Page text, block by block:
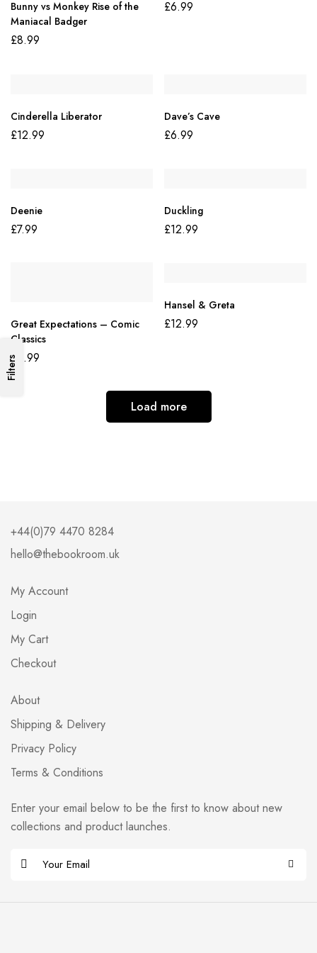
Filters
Bunny vs Monkey Rise of the
Maniacal Badger
£8.99
£6.99
Cinderella Liberator
£12.99
Dave’s Cave
£6.99
Deenie
£7.99
Duckling
£12.99
Great Expectations – Comic
Classics
£ 6.99
Hansel & Greta
£12.99
Load more
+44(0)79 4470 8284
hello@thebookroom.uk
My Account
Login
My Cart
Checkout
About
Shipping & Delivery
Privacy Policy
Terms & Conditions
Enter your email below to be the first to know about new
collections and product launches.